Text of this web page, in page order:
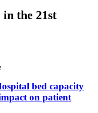
the 21st
bed capacity
on patient